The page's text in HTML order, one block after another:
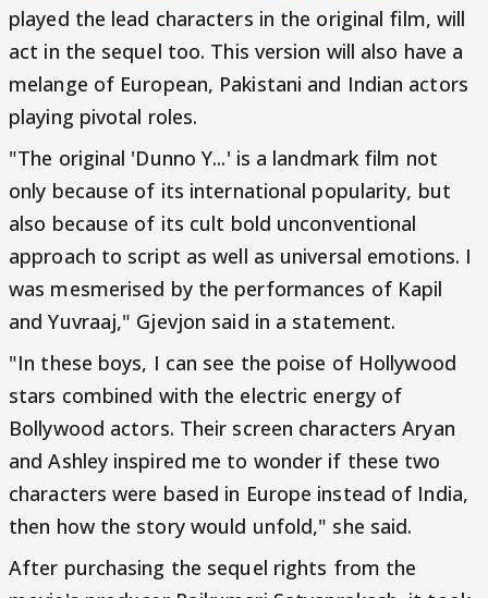
played the lead characters in the original film, will
act in the sequel too. This version will also have a
melange of European, Pakistani and Indian actors
playing pivotal roles.
"The original 'Dunno Y...' is a landmark film not
only because of its international popularity, but
also because of its cult bold unconventional
approach to script as well as universal emotions. I
was mesmerised by the performances of Kapil
and Yuvraaj," Gjevjon said in a statement.
"In these boys, I can see the poise of Hollywood
stars combined with the electric energy of
Bollywood actors. Their screen characters Aryan
and Ashley inspired me to wonder if these two
characters were based in Europe instead of India,
then how the story would unfold," she said.
After purchasing the sequel rights from the